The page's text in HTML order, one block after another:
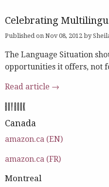
Celebrating
Published on Nov 08, 2012 by
The Language Situation
opportunities it offers, not
Read article →
BUY BOOK
Canada
amazon.ca (EN)
amazon.ca (FR)
Montreal